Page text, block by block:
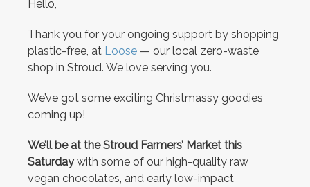
Hello,
Thank you for your ongoing support by shopping
plastic-free, at Loose — our local zero-waste
shop in Stroud. We love serving you.
We’ve got some exciting Christmassy goodies
coming up!
We’ll be at the Stroud Farmers’ Market this
Saturdaywith some of our high-quality raw
vegan chocolates, and early low-impact